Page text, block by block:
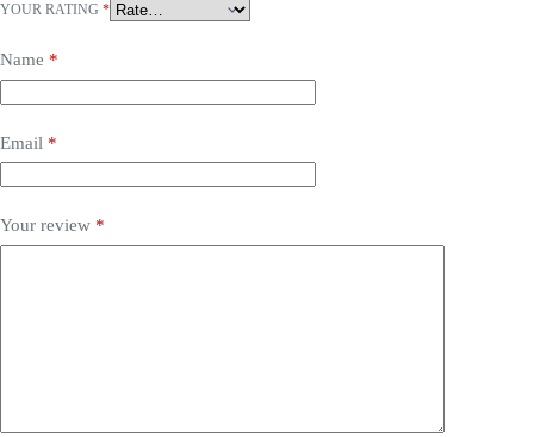
YOUR RATING *
Name *
Email *
Your review *